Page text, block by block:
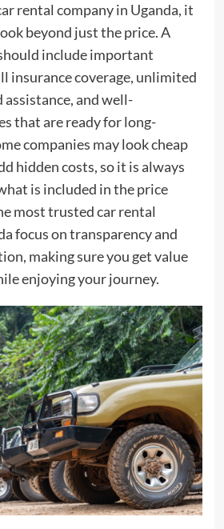
rental company in Uganda, it
beyond just the price. A
include important
insurance coverage, unlimited
assistance, and well-
that are ready for long-
companies may look cheap
hidden costs, so it is always
is included in the price
most trusted car rental
focus on transparency and
making sure you get value
enjoying your journey.